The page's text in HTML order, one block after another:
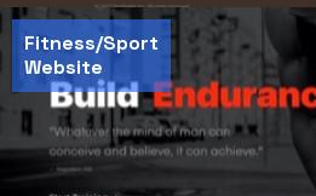
Fitness/Sport
Website